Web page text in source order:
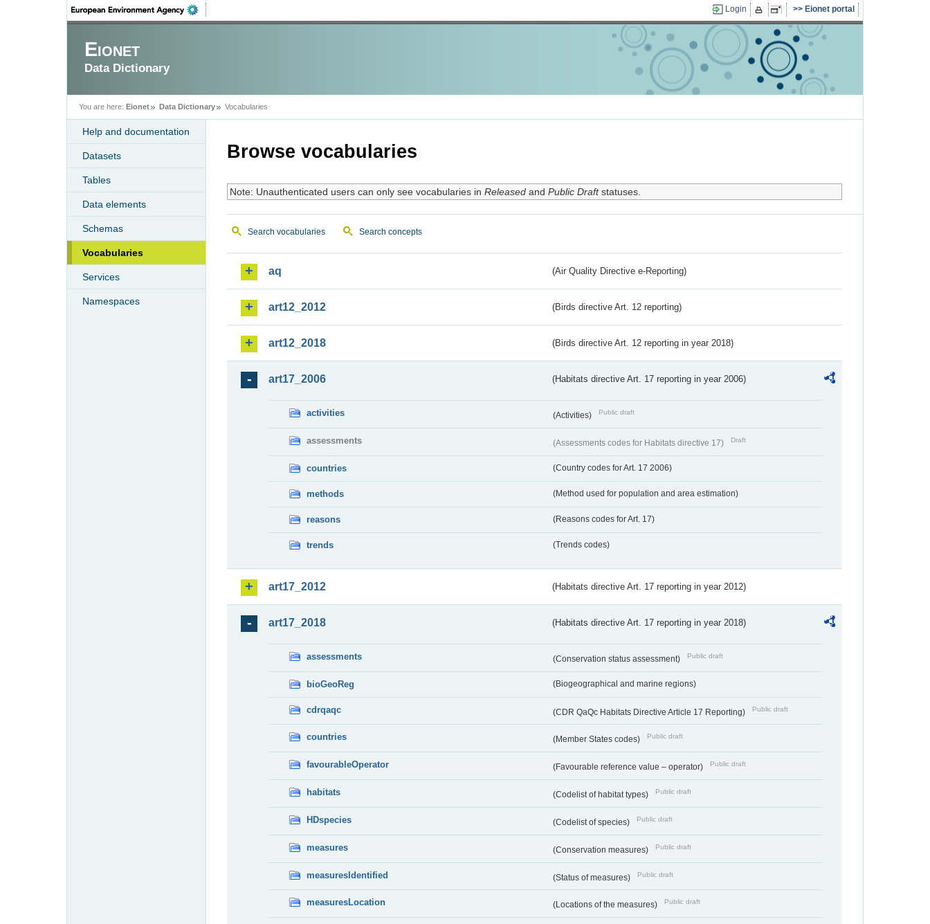
Login Eionet portal
Eionet
Data Dictionary
You are here: Eionet Data Dictionary Vocabularies
Help and documentation
Datasets
Tables
Data elements
Schemas
Vocabularies
Services
Namespaces
Browse vocabularies
Note: Unauthenticated users can only see vocabularies in Releasedand Public Draftstatuses.
Search vocabularies Search concepts
aq (Air Quality Directive e-Reporting)
art12_2012 (Birds directive Art. 12 reporting)
art12_2018 (Birds directive Art. 12 reporting in year 2018)
art17_2006 (Habitats directive Art. 17 reporting in year 2006)
activities (Activities) Public draft
assessments (Assessments codes for Habitats directive 17) Draft
countries (Country codes for Art. 17 2006)
methods (Method used for population and area estimation)
reasons (Reasons codes for Art. 17)
trends (Trends codes)
art17_2012 (Habitats directive Art. 17 reporting in year 2012)
art17_2018 (Habitats directive Art. 17 reporting in year 2018)
assessments (Conservation status assessment) Public draft
bioGeoReg (Biogeographical and marine regions)
cdrqaqc (CDR QaQc Habitats Directive Article 17 Reporting) Public draft
countries (Member States codes) Public draft
favourableOperator (Favourable reference value – operator) Public draft
habitats (Codelist of habitat types) Public draft
HDspecies (Codelist of species) Public draft
measures (Conservation measures) Public draft
measuresIdentified (Status of measures) Public draft
measuresLocation (Locations of the measures) Public draft